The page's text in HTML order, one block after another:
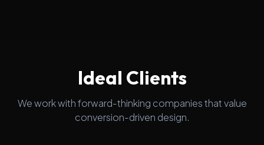
Ideal Clients
We work with forward-thinking companies that value
conversion-driven design.